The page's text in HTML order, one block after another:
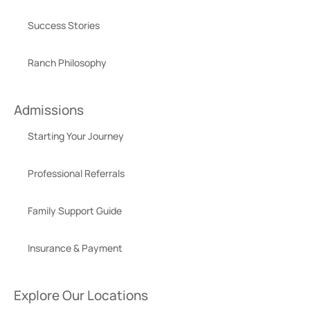
Success Stories
Ranch Philosophy
Admissions
Starting Your Journey
Professional Referrals
Family Support Guide
Insurance & Payment
Explore Our Locations